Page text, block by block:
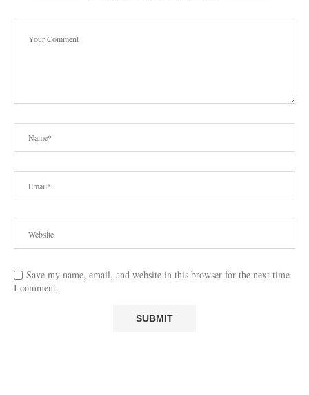
Save my name, email, and website in this browser for the next time
I comment.